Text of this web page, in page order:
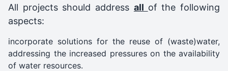
All projects should address all of the following
aspects:
incorporate solutions for the reuse of (waste)water,
addressing the increased pressures on the availability
of water resources.